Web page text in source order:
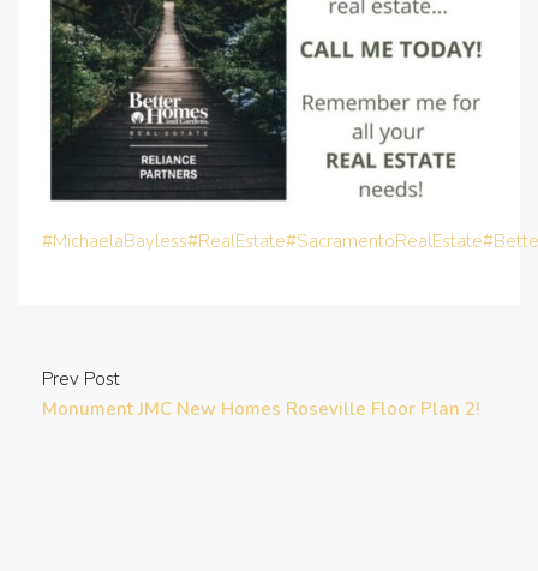
#MichaelaBayless#RealEstate#SacramentoRealEstate
Prev Post
Monument JMC New Homes Roseville Floor Plan 2!